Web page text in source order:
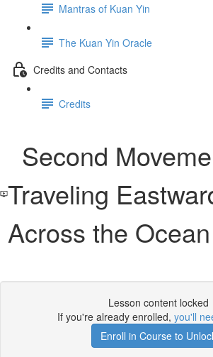
Mantras of Kuan Yin
The Kuan Yin Oracle
Credits and Contacts
Credits
Second
Traveling
Across the Ocean
Lesson content locked
If you're already enrolled, you'll
Enroll in Course to